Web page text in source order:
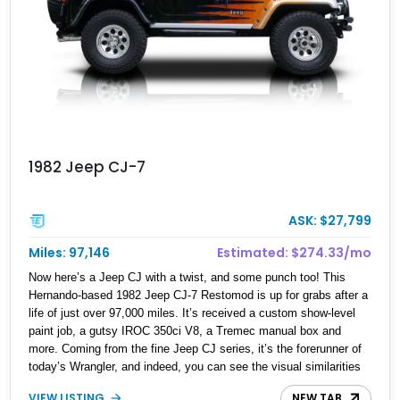
1982 Jeep CJ-7
ASK: $27,799
Miles: 97,146
Estimated: $274.33/mo
Now here’s a Jeep CJ with a twist, and some punch too! This
Hernando-based 1982 Jeep CJ-7 Restomod is up for grabs after a
life of just over 97,000 miles. It’s received a custom show-level
paint job, a gutsy IROC 350ci V8, a Tremec manual box and
more. Coming from the fine Jeep CJ series, it’s the forerunner of
today’s Wrangler, and indeed, you can see the visual similarities
between the two vehicles. Originally conceived way back in 1948,